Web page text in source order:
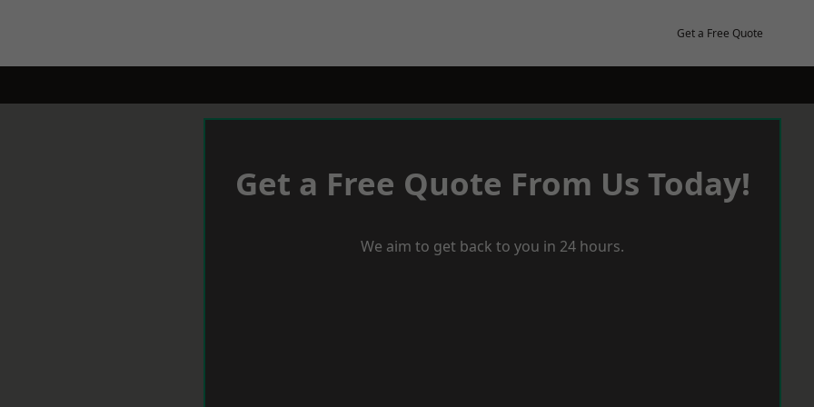
Get a Free Quote
Get a Free Quote From Us Today!
We aim to get back to you in 24 hours.